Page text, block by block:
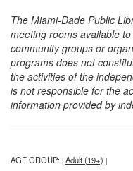
The Miami-Dade Public
meeting rooms available
community groups or
programs does not
the activities of the
is not responsible for the
information provided by
AGE GROUP: | Adult (19+) |